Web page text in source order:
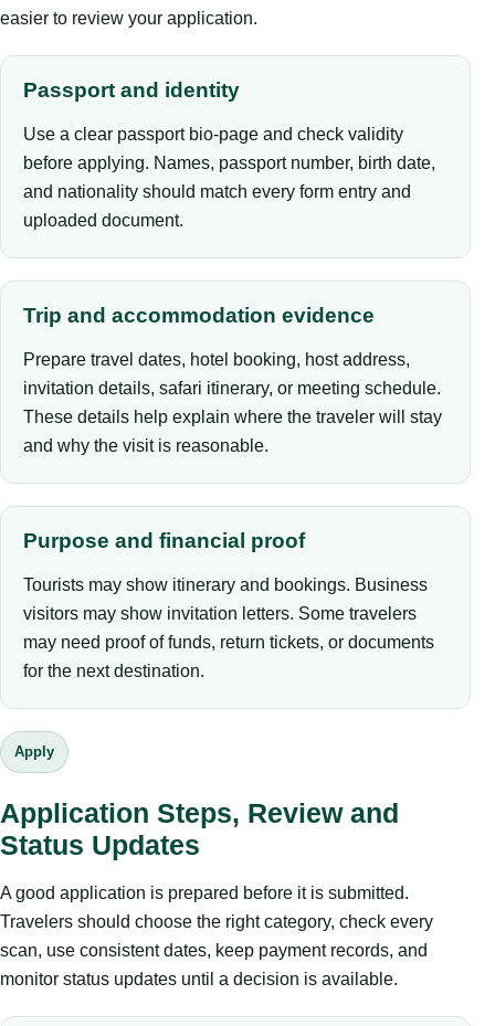
easier to review your application.
Passport and identity
Use a clear passport bio-page and check validity
before applying. Names, passport number, birth date,
and nationality should match every form entry and
uploaded document.
Trip and accommodation evidence
Prepare travel dates, hotel booking, host address,
invitation details, safari itinerary, or meeting schedule.
These details help explain where the traveler will stay
and why the visit is reasonable.
Purpose and financial proof
Tourists may show itinerary and bookings. Business
visitors may show invitation letters. Some travelers
may need proof of funds, return tickets, or documents
for the next destination.
Apply
Application Steps, Review and
Status Updates
A good application is prepared before it is submitted.
Travelers should choose the right category, check every
scan, use consistent dates, keep payment records, and
monitor status updates until a decision is available.